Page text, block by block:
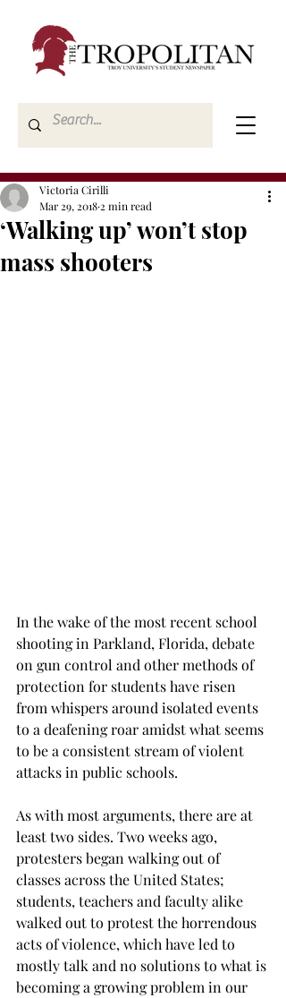
‘Walking up’ won’t stop
mass shooters
Victoria Cirilli
Mar 29, 2018 2 min read
In the wake of the most recent school
shooting in Parkland, Florida, debate
on gun control and other methods of
protection for students have risen
from whispers around isolated events
to a deafening roar amidst what seems
to be a consistent stream of violent
attacks in public schools.
As with most arguments, there are at
least two sides. Two weeks ago,
protesters began walking out of
classes across the United States;
students, teachers and faculty alike
walked out to protest the horrendous
acts of violence, which have led to
mostly talk and no solutions to what is
becoming a growing problem in our